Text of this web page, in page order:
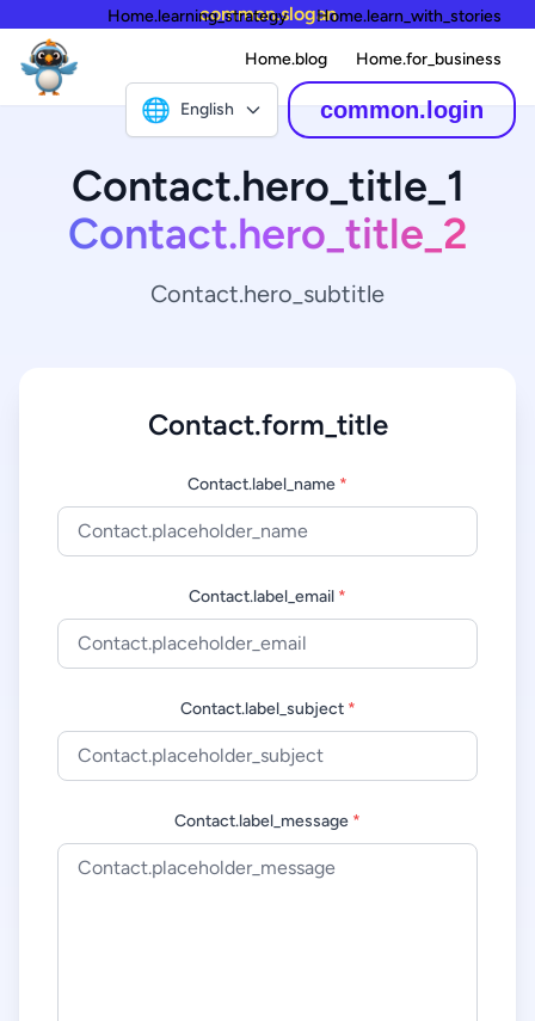
common.slogan
Home.learning_strategy Home.learn_with_stories
Home.blog Home.for_business
🌐 English common.login
Contact.hero_title_1
Contact.hero_title_2
Contact.hero_subtitle
Contact.form_title
Contact.label_name *
Contact.label_email *
Contact.label_subject *
Contact.label_message *